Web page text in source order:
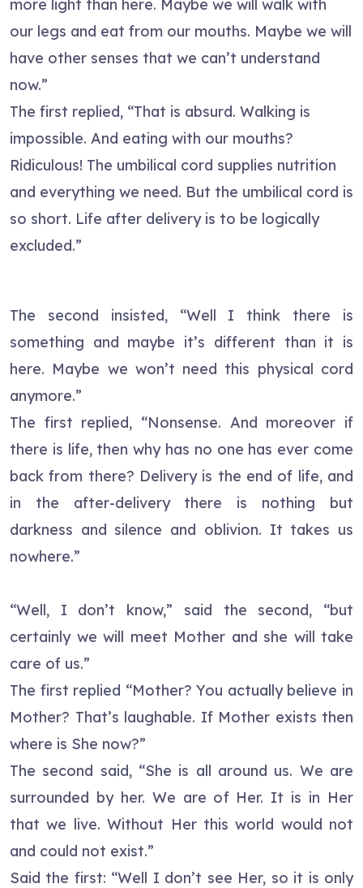
more light than here. Maybe we will walk with
our legs and eat from our mouths. Maybe we will
have other senses that we can’t understand
now.”
The first replied, “That is absurd. Walking is
impossible. And eating with our mouths?
Ridiculous! The umbilical cord supplies nutrition
and everything we need. But the umbilical cord is
so short. Life after delivery is to be logically
excluded.”
The second insisted, “Well I think there is
something and maybe it’s different than it is
here. Maybe we won’t need this physical cord
anymore.”
The first replied, “Nonsense. And moreover if
there is life, then why has no one has ever come
back from there? Delivery is the end of life, and
in the after-delivery there is nothing but
darkness and silence and oblivion. It takes us
nowhere.”
“Well, I don’t know,” said the second, “but
certainly we will meet Mother and she will take
care of us.”
The first replied “Mother? You actually believe in
Mother? That’s laughable. If Mother exists then
where is She now?”
The second said, “She is all around us. We are
surrounded by her. We are of Her. It is in Her
that we live. Without Her this world would not
and could not exist.”
Said the first: “Well I don’t see Her, so it is only